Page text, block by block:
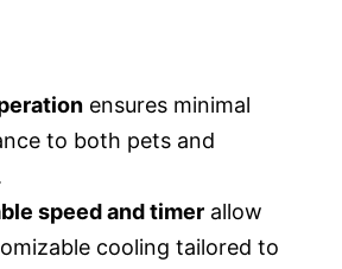
ensures minimal
to both pets and
speed and timer allow
cooling tailored to